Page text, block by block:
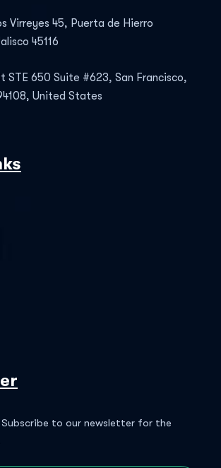
Virreyes 45, Puerta de Hierro
45116
STE 650 Suite #623, San Francisco,
United States
Subscribe to our newsletter for the